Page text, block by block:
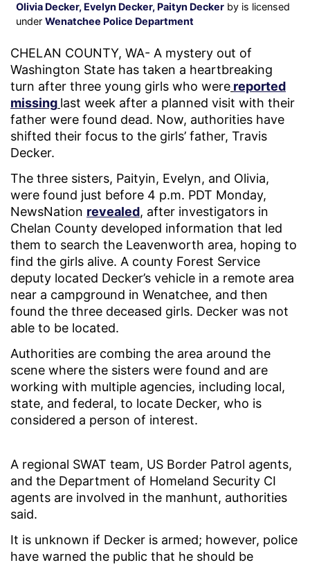
Olivia Decker, Evelyn Decker, Paityn Decker by is licensed
under Wenatchee Police Department
CHELAN COUNTY, WA- A mystery out of
Washington State has taken a heartbreaking
turn after three young girls who were reported
missing last week after a planned visit with their
father were found dead. Now, authorities have
shifted their focus to the girls’ father, Travis
Decker.
The three sisters, Paityin, Evelyn, and Olivia,
were found just before 4 p.m. PDT Monday,
NewsNation revealed, after investigators in
Chelan County developed information that led
them to search the Leavenworth area, hoping to
find the girls alive. A county Forest Service
deputy located Decker’s vehicle in a remote area
near a campground in Wenatchee, and then
found the three deceased girls. Decker was not
able to be located.
Authorities are combing the area around the
scene where the sisters were found and are
working with multiple agencies, including local,
state, and federal, to locate Decker, who is
considered a person of interest.
A regional SWAT team, US Border Patrol agents,
and the Department of Homeland Security CI
agents are involved in the manhunt, authorities
said.
It is unknown if Decker is armed; however, police
have warned the public that he should be